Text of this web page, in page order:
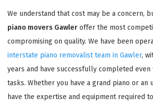
We understand that cost may be a concern,
piano movers Gawler offer the most
compromising on quality. We have been
interstate piano removalist team in Gawler,
years and have successfully completed
tasks. Whether you have a grand piano or an
have the expertise and equipment required